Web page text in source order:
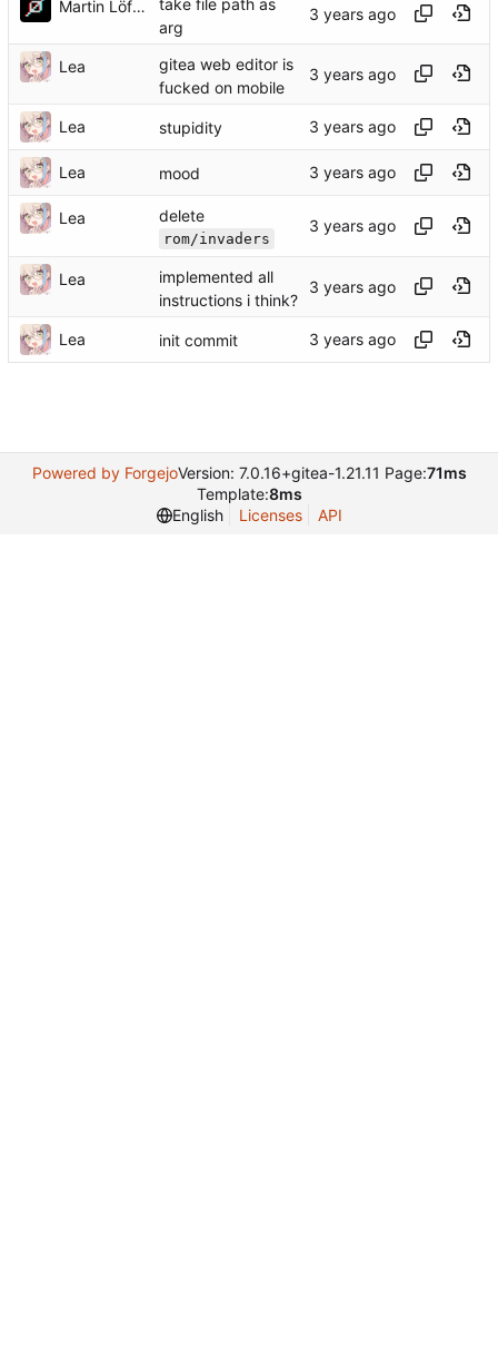
Martin Löffler
arg
Lea
gitea web editor is
fucked on mobile
Lea stupidity
Lea mood
Lea delete
rom/invaders
Lea
implemented all
instructions i think?
Lea init commit
Powered by ForgejoVersion: 7.0.16+gitea-1.21.11 Page:71ms
Template:8ms
English
Licenses API